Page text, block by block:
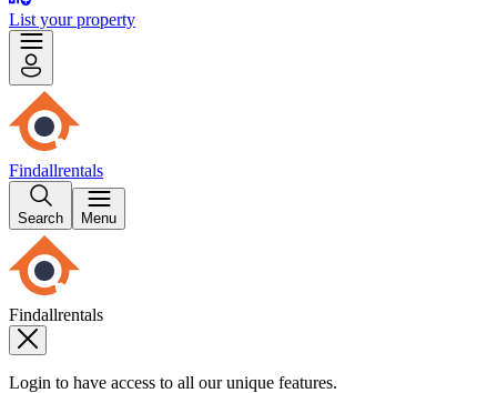
List your property
Findallrentals
Search Menu
Findallrentals
Login to have access to all our unique features.